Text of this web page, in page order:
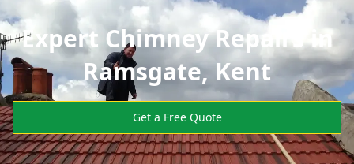
Expert Chimney Repairs in
Ramsgate, Kent
Get a Free Quote